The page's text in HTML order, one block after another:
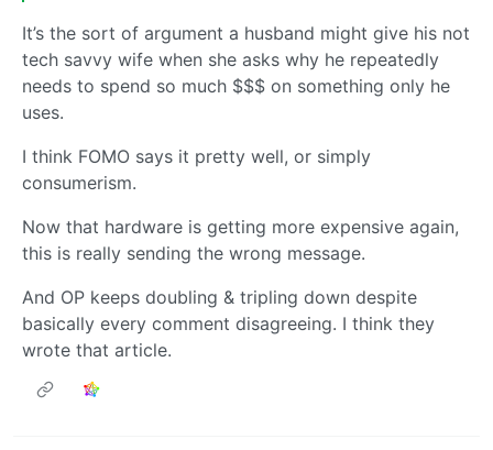
It’s the sort of argument a husband might give his not
tech savvy wife when she asks why he repeatedly
needs to spend so much $$$ on something only he
uses.
I think FOMO says it pretty well, or simply
consumerism.
Now that hardware is getting more expensive again,
this is really sending the wrong message.
And OP keeps doubling & tripling down despite
basically every comment disagreeing. I think they
wrote that article.